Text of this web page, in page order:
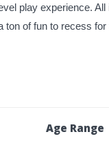
play experience.
ton of fun to recess
Age Range